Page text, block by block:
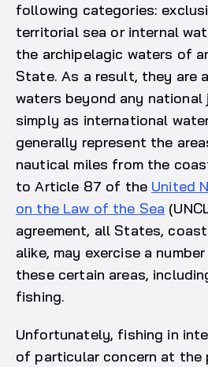
following categories:
territorial sea or internal
the archipelagic waters of
State. As a result, they are
waters beyond any national
simply as international
generally represent the
nautical miles from the
to Article 87 of the United
on the Law of the Sea
agreement, all States,
alike, may exercise a
these certain areas,
fishing.
Unfortunately, fishing in
of particular concern at the